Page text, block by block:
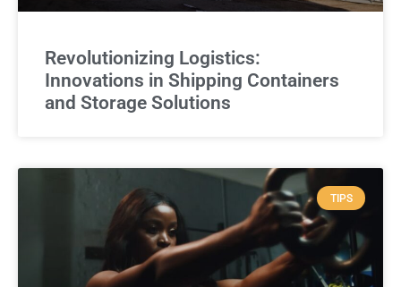
Revolutionizing Logistics:
Innovations in Shipping Containers
and Storage Solutions
TIPS